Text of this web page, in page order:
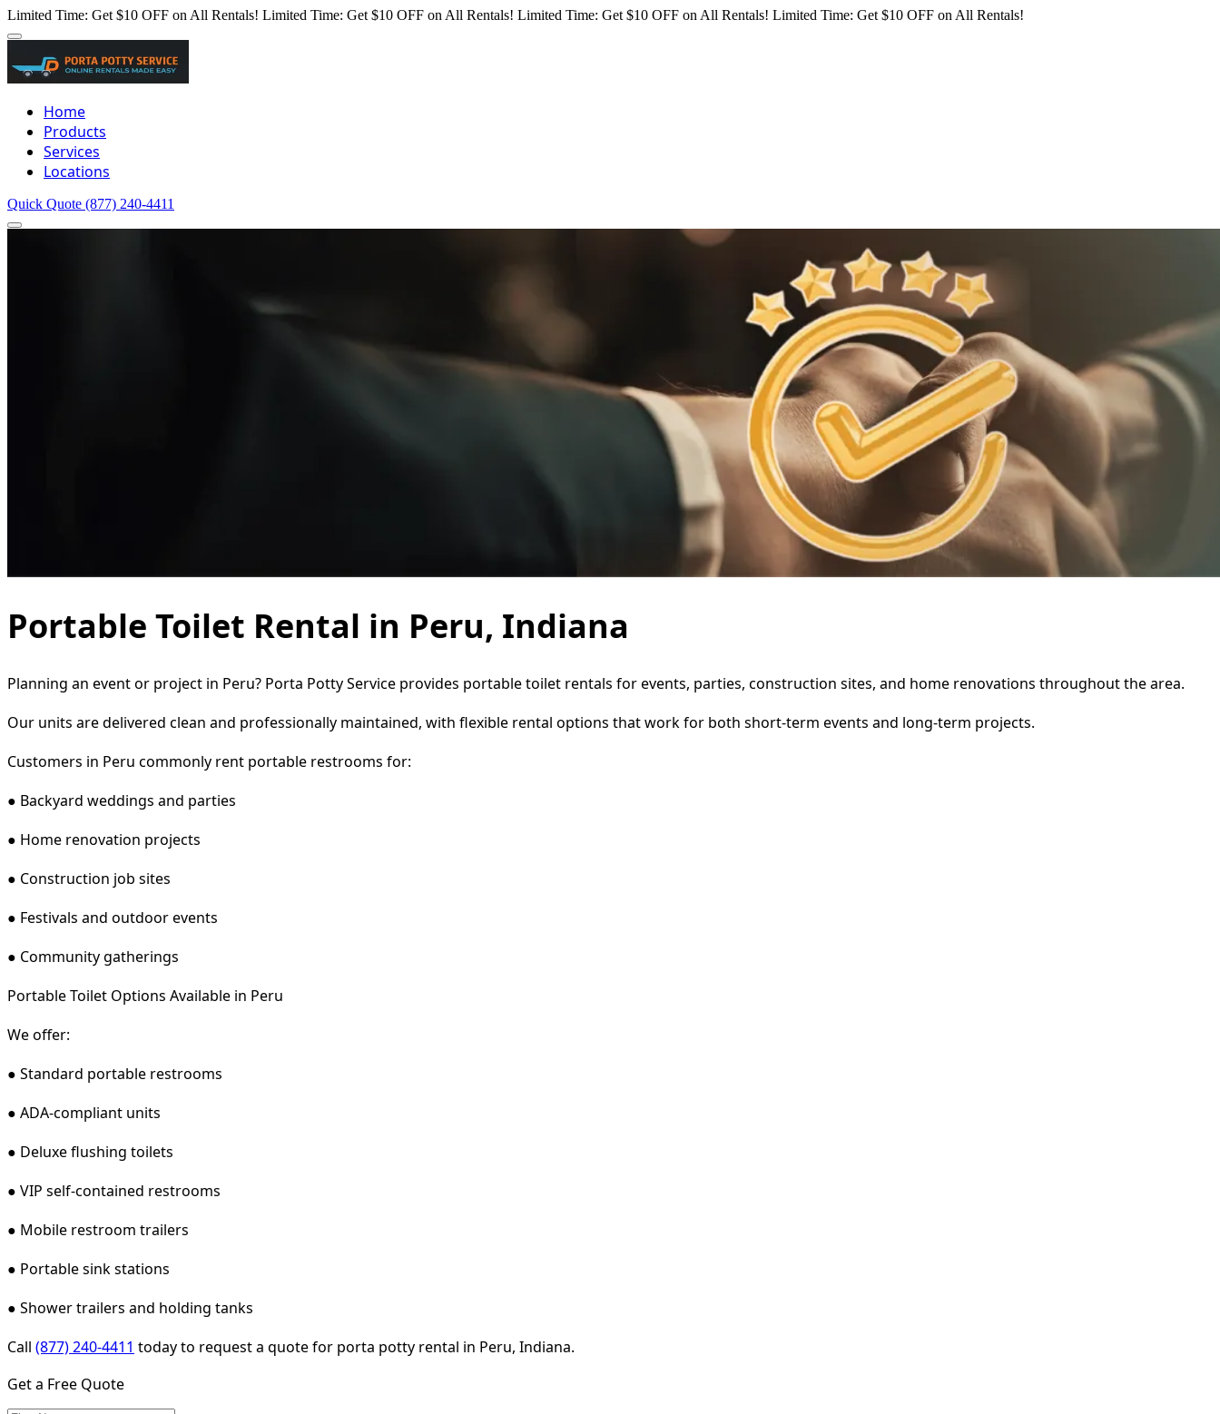
Limited Time: Get $10 OFF on All Rentals! Limited Time: Get $10 OFF on All Rentals! Limited Time: Get $10 OFF on All Rentals! Limited Time: Get $10 OFF on All Rentals!
Home
Products
Services
Locations
Quick Quote (877) 240-4411
Portable Toilet Rental in Peru, Indiana
Planning an event or project in Peru? Porta Potty Service provides portable toilet rentals for events, parties, construction sites, and home renovations throughout the area.
Our units are delivered clean and professionally maintained, with flexible rental options that work for both short-term events and long-term projects.
Customers in Peru commonly rent portable restrooms for:
● Backyard weddings and parties
● Home renovation projects
● Construction job sites
● Festivals and outdoor events
● Community gatherings
Portable Toilet Options Available in Peru
We offer:
● Standard portable restrooms
● ADA-compliant units
● Deluxe flushing toilets
● VIP self-contained restrooms
● Mobile restroom trailers
● Portable sink stations
● Shower trailers and holding tanks
Call (877) 240-4411 today to request a quote for porta potty rental in Peru, Indiana.
Get a Free Quote